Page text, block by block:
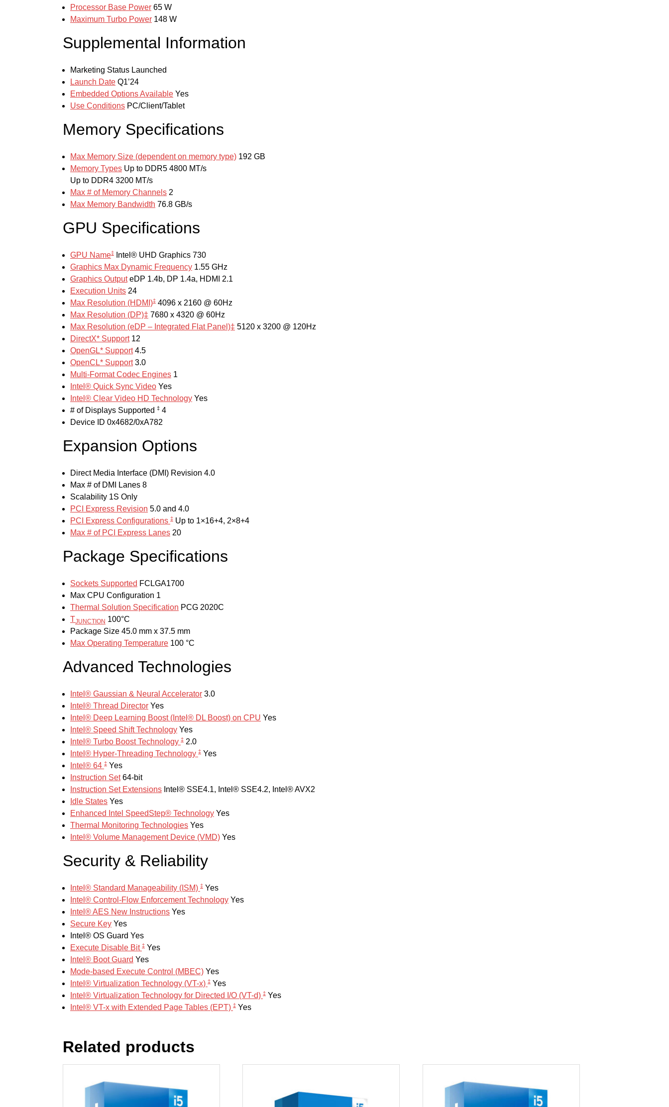
Processor Base Power 65 W
Maximum Turbo Power 148 W
Supplemental Information
Marketing Status Launched
Launch Date Q1’24
Embedded Options Available Yes
Use Conditions PC/Client/Tablet
Memory Specifications
Max Memory Size (dependent on memory type) 192 GB
Memory Types Up to DDR5 4800 MT/s
Up to DDR4 3200 MT/s
Max # of Memory Channels 2
Max Memory Bandwidth 76.8 GB/s
GPU Specifications
GPU Name‡
Intel® UHD Graphics 730
Graphics Max Dynamic Frequency 1.55 GHz
Graphics Output eDP 1.4b, DP 1.4a, HDMI 2.1
Execution Units 24
Max Resolution (HDMI)‡ 4096 x 2160 @ 60Hz
Max Resolution (DP)‡ 7680 x 4320 @ 60Hz
Max Resolution (eDP – Integrated Flat Panel)‡ 5120 x 3200 @ 120Hz
DirectX* Support 12
OpenGL* Support 4.5
OpenCL* Support 3.0
Multi-Format Codec Engines 1
Intel® Quick Sync Video Yes
Intel® Clear Video HD Technology Yes
# of Displays Supported ‡ 4
Device ID 0x4682/0xA782
Expansion Options
Direct Media Interface (DMI) Revision 4.0
Max # of DMI Lanes 8
Scalability 1S Only
PCI Express Revision 5.0 and 4.0
PCI Express Configurations ‡ Up to 1×16+4, 2×8+4
Max # of PCI Express Lanes 20
Package Specifications
Sockets Supported FCLGA1700
Max CPU Configuration 1
Thermal Solution Specification PCG 2020C
TJUNCTION 100°C
Package Size 45.0 mm x 37.5 mm
Max Operating Temperature 100 °C
Advanced Technologies
Intel® Gaussian & Neural Accelerator 3.0
Intel® Thread Director Yes
Intel® Deep Learning Boost (Intel® DL Boost) on CPU Yes
Intel® Speed Shift Technology Yes
Intel® Turbo Boost Technology ‡ 2.0
Intel® Hyper-Threading Technology ‡ Yes
Intel® 64 ‡ Yes
Instruction Set 64-bit
Instruction Set Extensions Intel® SSE4.1, Intel® SSE4.2, Intel® AVX2
Idle States Yes
Enhanced Intel SpeedStep® Technology Yes
Thermal Monitoring Technologies Yes
Intel® Volume Management Device (VMD) Yes
Security & Reliability
Intel® Standard Manageability (ISM) ‡ Yes
Intel® Control-Flow Enforcement Technology Yes
Intel® AES New Instructions Yes
Secure Key Yes
Intel® OS Guard Yes
Execute Disable Bit ‡ Yes
Intel® Boot Guard Yes
Mode-based Execute Control (MBEC) Yes
Intel® Virtualization Technology (VT-x) ‡ Yes
Intel® Virtualization Technology for Directed I/O (VT-d) ‡ Yes
Intel® VT-x with Extended Page Tables (EPT) ‡ Yes
Related products